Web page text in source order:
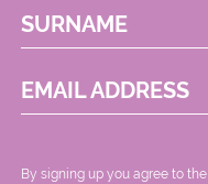
SURNAME
EMAIL ADDRESS
By signing up you agree to the